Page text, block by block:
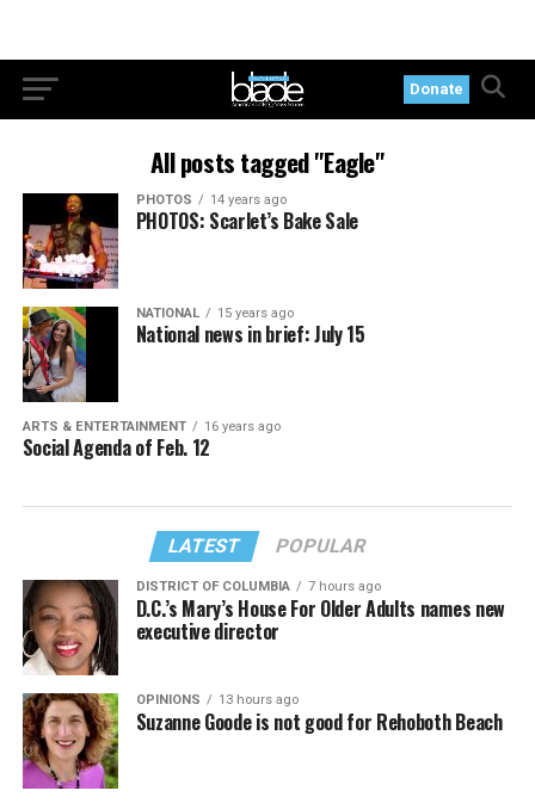
Donate
All posts tagged "Eagle"
PHOTOS 14 years ago
PHOTOS: Scarlet’s Bake Sale
NATIONAL 15 years ago
National news in brief: July 15
ARTS & ENTERTAINMENT 16 years ago
Social Agenda of Feb. 12
LATEST POPULAR
DISTRICT OF COLUMBIA 7 hours ago
D.C.’s Mary’s House For Older Adults names new
executive director
OPINIONS 13 hours ago
Suzanne Goode is not good for Rehoboth Beach